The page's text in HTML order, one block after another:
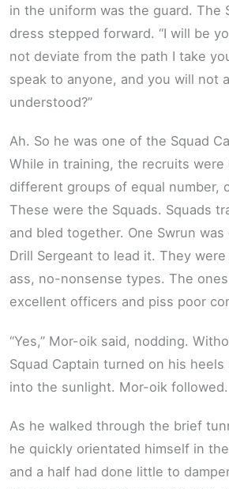
in the uniform was the guard. The
dress stepped forward. “I will be
not deviate from the path I take
speak to anyone, and you will not
understood?”
Ah. So he was one of the Squad
While in training, the recruits were
different groups of equal number,
These were the Squads. Squads
and bled together. One Swrun
Drill Sergeant to lead it. They
ass, no-nonsense types. The
excellent officers and piss poor
“Yes,” Mor-oik said, nodding.
Squad Captain turned on his
into the sunlight. Mor-oik followed.
As he walked through the brief
he quickly orientated himself in
and a half had done little to